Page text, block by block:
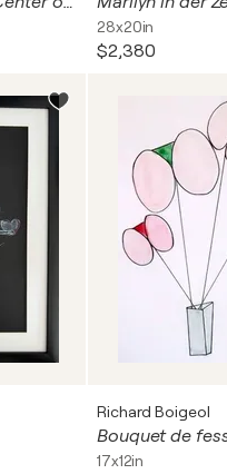
28x20in
$2,380
Richard Boigeol
17x12in